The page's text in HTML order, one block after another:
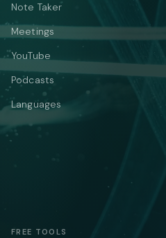
Note Taker
Meetings
YouTube
Podcasts
Languages
FREE TOOLS